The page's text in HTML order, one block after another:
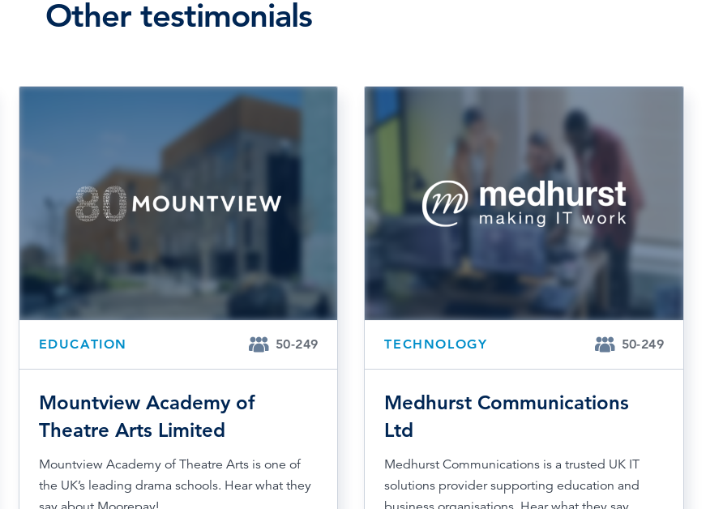
Other testimonials
EDUCATION 50-249
Mountview Academy of
Theatre Arts Limited
Mountview Academy of Theatre Arts is one of
the UK’s leading drama schools. Hear what they
TECHNOLOGY 50-249
Medhurst Communications
Ltd
Medhurst Communications is a trusted UK IT
solutions provider supporting education and